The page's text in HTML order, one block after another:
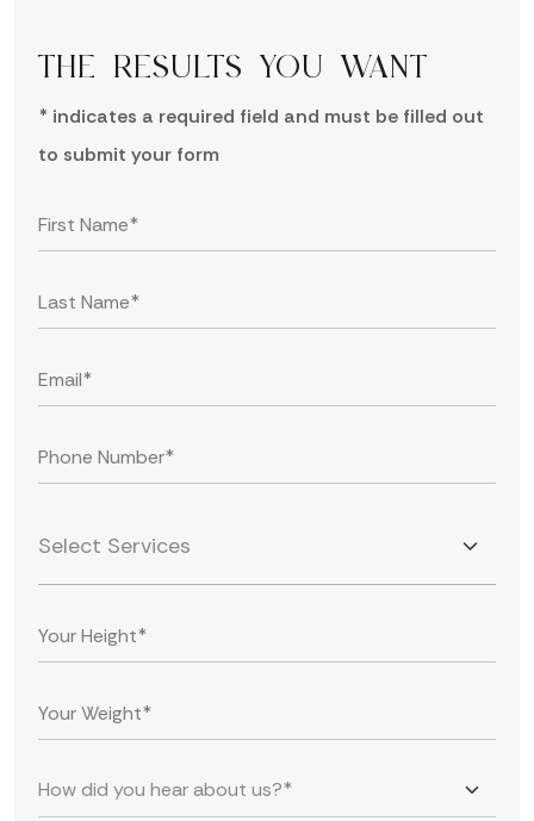
THE RESULTS YOU WANT
* indicates a required field and must be filled out
to submit your form
Select Services